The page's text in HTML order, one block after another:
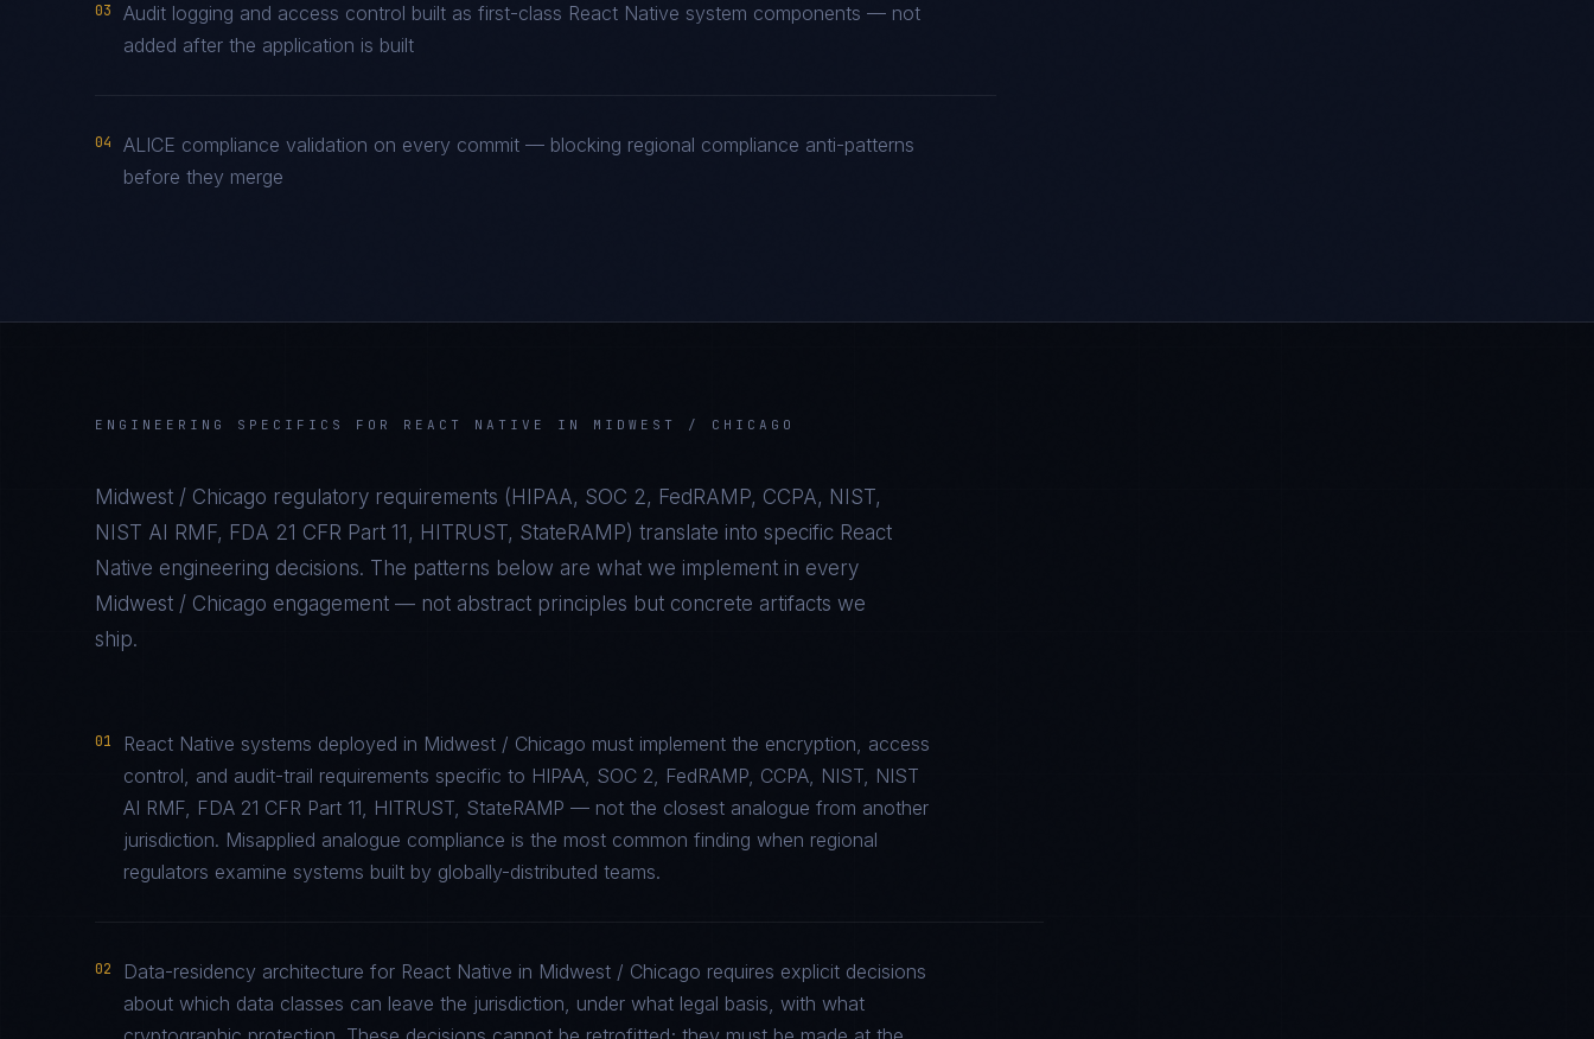
03
Audit logging and access control built as first-class React Native system components — not
added after the application is built
04
ALICE compliance validation on every commit — blocking regional compliance anti-patterns
before they merge
ENGINEERING SPECIFICS FOR REACT NATIVE IN MIDWEST / CHICAGO
Midwest / Chicago regulatory requirements ( HIPAA, SOC 2, FedRAMP, CCPA, NIST,
NIST AI RMF, FDA 21 CFR Part 11, HITRUST, StateRAMP) translate into specific React
Native engineering decisions. The patterns below are what we implement in every
Midwest / Chicago engagement — not abstract principles but concrete artifacts we
ship.
01
React Native systems deployed in Midwest / Chicago must implement the encryption, access
control, and audit-trail requirements specific to HIPAA, SOC 2, FedRAMP, CCPA, NIST, NIST
AI RMF, FDA 21 CFR Part 11, HITRUST, StateRAMP — not the closest analogue from another
jurisdiction. Misapplied analogue compliance is the most common finding when regional
regulators examine systems built by globally-distributed teams.
02
Data-residency architecture for React Native in Midwest / Chicago requires explicit decisions
about which data classes can leave the jurisdiction, under what legal basis, with what